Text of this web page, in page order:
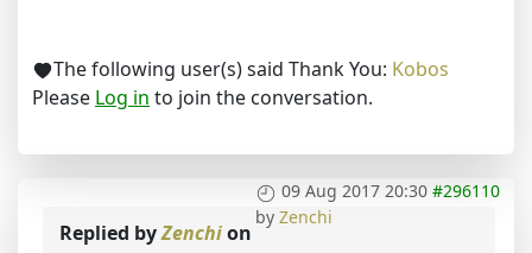
The following user(s) said Thank You: Kobos
Please Log in to join the conversation.
09 Aug 2017 20:30 #296110
by Zenchi
Replied byZenchion